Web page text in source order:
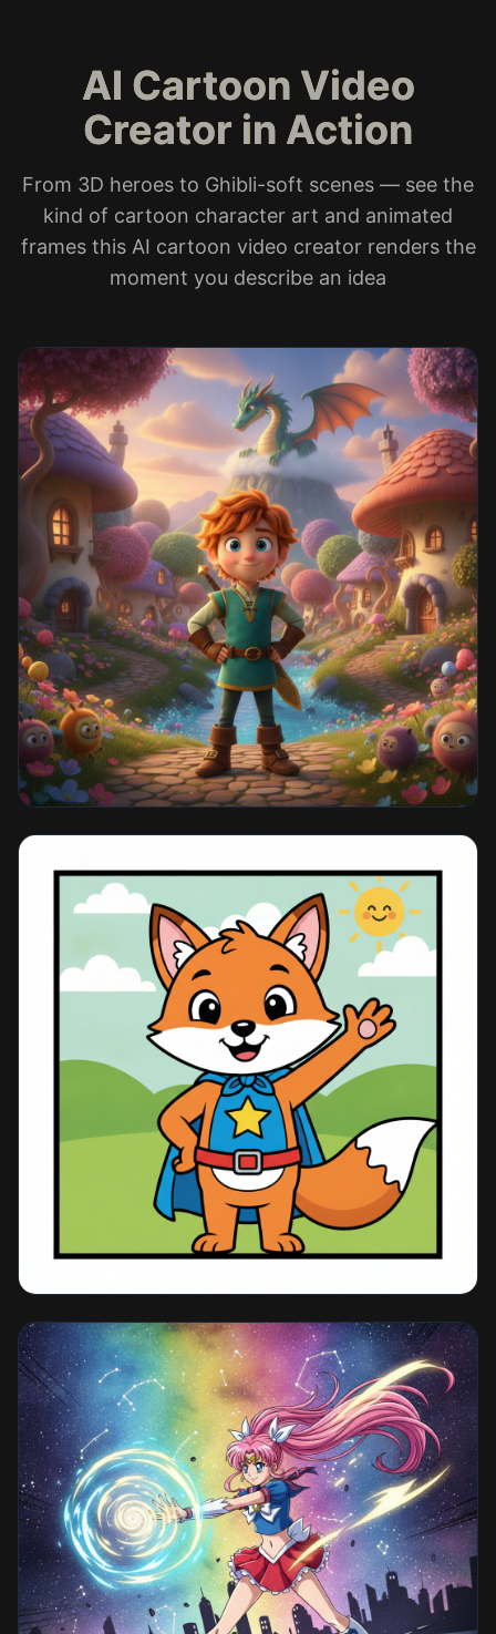
AI Cartoon Video
Creator in Action
From 3D heroes to Ghibli-soft scenes — see the
kind of cartoon character art and animated
frames this AI cartoon video creator renders the
moment you describe an idea